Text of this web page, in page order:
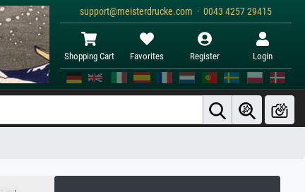
support@meisterdrucke.com · 0043 4257 29415
Shopping Cart Favorites Register Login